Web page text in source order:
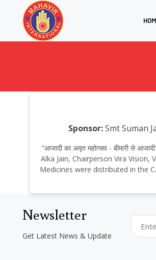
Sponsor:Smt Suman
"आजादी का अमृत महोत्सव - बीमारी से
Alka Jain, Chairperson Vira
Medicines were distributed in the
Newsletter
Get Latest News & Update